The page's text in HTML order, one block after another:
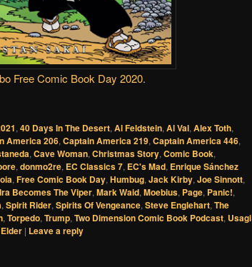
Free Comic Book Day 2020.
, 40 Days In The Desert, Al Feldstein, Al Val, Alex Toth,
America 206, Captain America 219, Captain America 446,
, Cave Woman, Christmas Story, Comic Book,
, donmo2re, EC Classics 7, EC's Mad, Enrique Sánchez
, Free Comic Book Day, Humbug, Jack Kirby, Joe Sinnott,
Becomes The Viper, Mark Waid, Moebius, Page, Panic!,
, Spirit Rider, Spirits Of Vengeance, Steve Englehart, The
, Torpedo, Trump, Two Dimension Comic Book Podcast, Usagi
| Leave a reply